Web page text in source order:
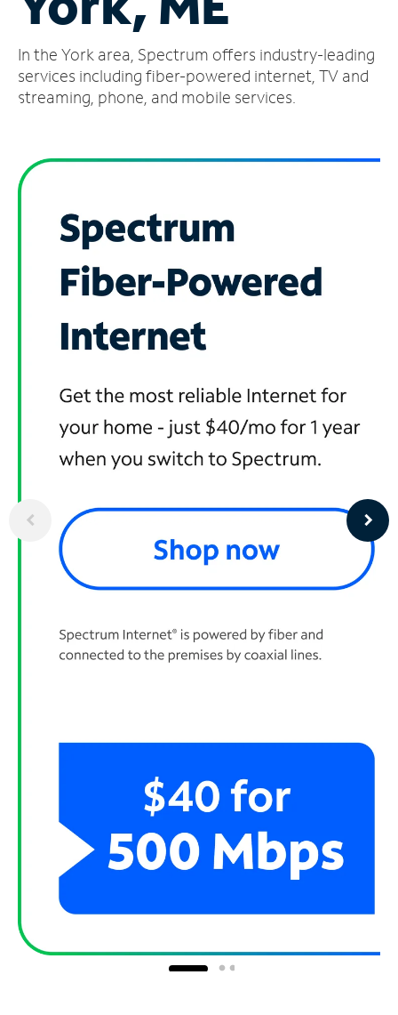
Account
Find
a
In the York area, Spectrum offers industry-leading
services including fiber-powered internet, TV and
streaming, phone, and mobile services.